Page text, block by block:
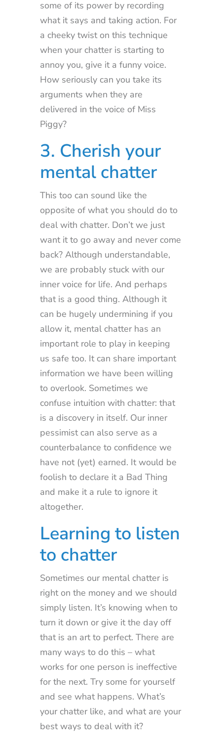
some of its power by recording
what it says and taking action. For
a cheeky twist on this technique
when your chatter is starting to
annoy you, give it a funny voice.
How seriously can you take its
arguments when they are
delivered in the voice of Miss
Piggy?
3. Cherish your
mental chatter
This too can sound like the
opposite of what you should do to
deal with chatter. Don’t we just
want it to go away and never come
back? Although understandable,
we are probably stuck with our
inner voice for life. And perhaps
that is a good thing. Although it
can be hugely undermining if you
allow it, mental chatter has an
important role to play in keeping
us safe too. It can share important
information we have been willing
to overlook. Sometimes we
confuse intuition with chatter: that
is a discovery in itself. Our inner
pessimist can also serve as a
counterbalance to confidence we
have not (yet) earned. It would be
foolish to declare it a Bad Thing
and make it a rule to ignore it
altogether.
Learning to listen
to chatter
Sometimes our mental chatter is
right on the money and we should
simply listen. It’s knowing when to
turn it down or give it the day off
that is an art to perfect. There are
many ways to do this – what
works for one person is ineffective
for the next. Try some for yourself
and see what happens. What’s
your chatter like, and what are your
best ways to deal with it?